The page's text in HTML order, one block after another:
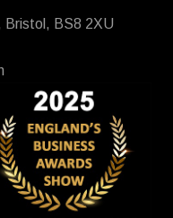
Bristol, BS8 2XU